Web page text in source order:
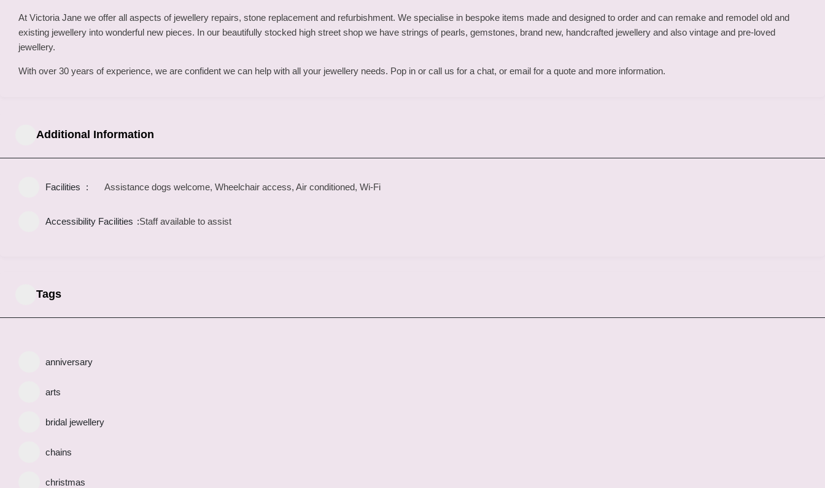
At Victoria Jane we offer all aspects of jewellery repairs, stone replacement and refurbishment. We specialise in bespoke items made and designed to order and can remake and remodel old and
existing jewellery into wonderful new pieces. In our beautifully stocked high street shop we have strings of pearls, gemstones, brand new, handcrafted jewellery and also vintage and pre-loved
jewellery.
With over 30 years of experience, we are confident we can help with all your jewellery needs. Pop in or call us for a chat, or email for a quote and more information.
Additional Information
Facilities Assistance dogs welcome, Wheelchair access, Air conditioned, Wi-Fi
Accessibility Facilities Staff available to assist
Tags
anniversary
arts
bridal jewellery
chains
christmas